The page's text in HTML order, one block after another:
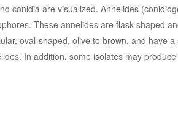
conidia are visualized. Annelides
These annelides are flask-shaped
oval-shaped, olive to brown, and have
In addition, some isolates may